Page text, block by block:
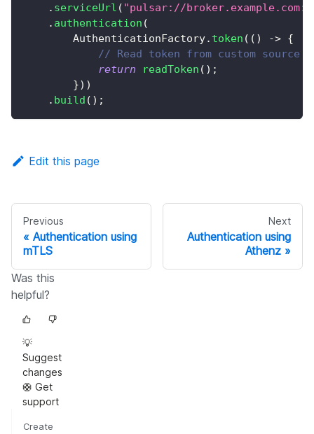
. serviceUrl ( "pulsar://
. authentication (
AuthenticationFactory. token ( ( ) -> {
// Read token from custom source
return
readToken ( ) ;
}) )
. build ( ) ;
Edit this page
Previous
Authentication using
mTLS
Next
Authentication using
Athenz
Was this
helpful?
💡
Suggest
changes
🛟 Get
support
Create